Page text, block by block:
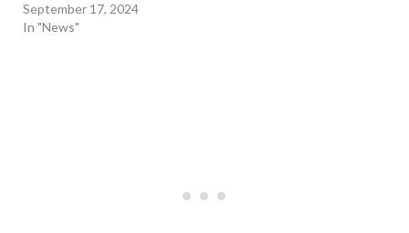
September 17, 2024
In "News"